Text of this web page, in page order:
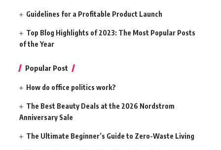
Guidelines for a Profitable Product Launch
Top Blog Highlights of 2023: The Most Popular Posts
of the Year
Popular Post
How do office politics work?
The Best Beauty Deals at the 2026 Nordstrom
Anniversary Sale
The Ultimate Beginner’s Guide to Zero-Waste Living